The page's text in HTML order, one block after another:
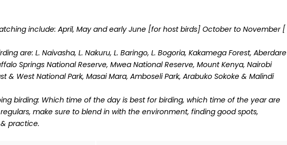
include: April, May and early June [for host birds] October to November [
are: L. Naivasha, L. Nakuru, L. Baringo, L. Bogoria, Kakamega Forest, Aberdare
Springs National Reserve, Mwea National Reserve, Mount Kenya, Nairobi
& West National Park, Masai Mara, Amboseli Park, Arabuko Sokoke & Malindi
birding: Which time of the day is best for birding, which time of the year are
make sure to blend in with the environment, finding good spots,
practice.